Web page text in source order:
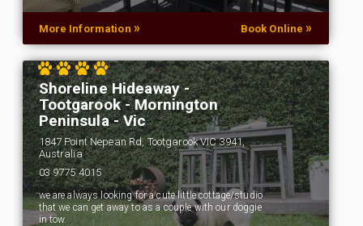
More Information » Book Online »
Shoreline Hideaway -
Tootgarook - Mornington
Peninsula - Vic
1847 Point Nepean Rd, Tootgarook VIC 3941,
Australia
03 9775 4015
we are always looking for a cute little cottage/studio
that we can get away to as a couple with our doggie
in tow.